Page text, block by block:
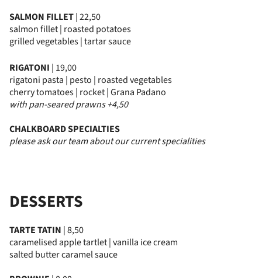
SALMON FILLET| 22,50
salmon fillet | roasted potatoes
grilled vegetables | tartar sauce
RIGATONI | 19,00
rigatoni pasta | pesto | roasted vegetables
cherry tomatoes | rocket | Grana Padano
with pan-seared prawns +4,50
CHALKBOARD SPECIALTIES
please ask our team about our current specialities
DESSERTS
TARTE TATIN | 8,50
caramelised apple tartlet | vanilla ice cream
salted butter caramel sauce